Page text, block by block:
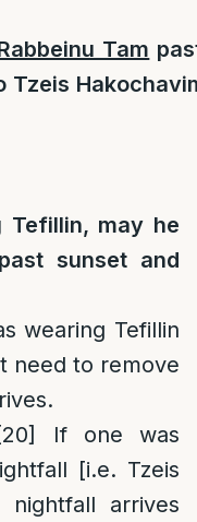
Tam
Tefillin, may he
sunset and
wearing Tefillin
need to remove
If one was
[i.e. Tzeis
nightfall arrives